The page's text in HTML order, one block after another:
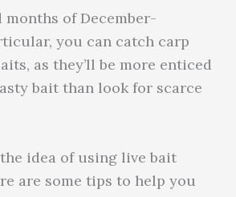
of December-
you can catch carp
as they’ll be more enticed
bait than look for scarce
idea of using live bait
are some tips to help you